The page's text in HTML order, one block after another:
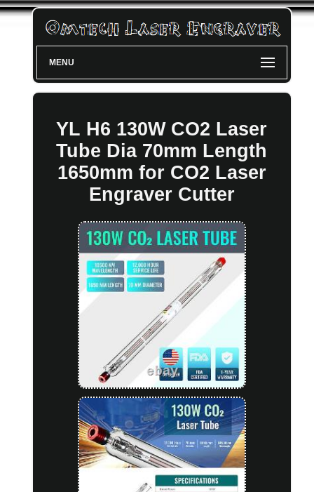
MENU
YL H6 130W CO2 Laser
Tube Dia 70mm Length
1650mm for CO2 Laser
Engraver Cutter